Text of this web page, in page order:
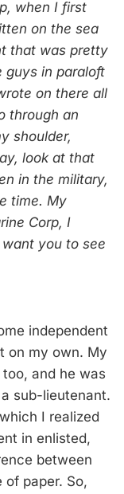
when I first
on the sea
that was pretty
guys in paraloft
on there all
through an
shoulder,
look at that
in the military,
time. My
Corp, I
you to see
independent
on my own. My
and he was
sub-lieutenant.
I realized
in enlisted,
between
paper. So,